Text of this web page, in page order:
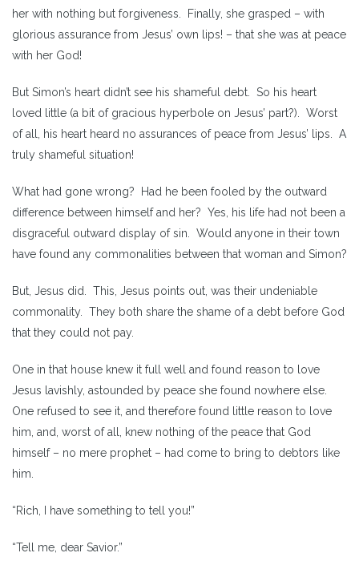
her with nothing but forgiveness. Finally, she grasped – with
glorious assurance from Jesus’ own lips! – that she was at peace
with her God!
But Simon’s heart didn’t see his shameful debt. So his heart
loved little (a bit of gracious hyperbole on Jesus’ part?). Worst
of all, his heart heard no assurances of peace from Jesus’ lips. A
truly shameful situation!
What had gone wrong? Had he been fooled by the outward
difference between himself and her? Yes, his life had not been a
disgraceful outward display of sin. Would anyone in their town
have found any commonalities between that woman and Simon?
But, Jesus did. This, Jesus points out, was their undeniable
commonality. They both share the shame of a debt before God
that they could not pay.
One in that house knew it full well and found reason to love
Jesus lavishly, astounded by peace she found nowhere else.
One refused to see it, and therefore found little reason to love
him, and, worst of all, knew nothing of the peace that God
himself – no mere prophet – had come to bring to debtors like
him.
“Rich, I have something to tell you!”
“Tell me, dear Savior.”